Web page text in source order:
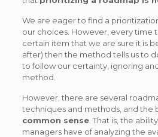
We are eager to find a
our choices. However, every time
certain item that we are sure it is
after) then the method tells us to
to follow our certainty, ignoring
method.
However, there are several
techniques and methods, and the
common sense. That is, the
managers have of analyzing the